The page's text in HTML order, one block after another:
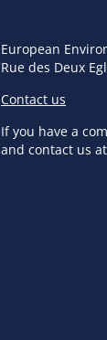
European
Rue des Deux
Contact us
If you have a
and contact us at